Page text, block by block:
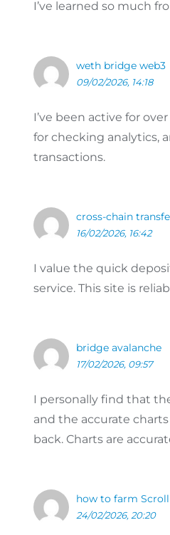
I’ve learned so much
weth bridge web3
09/02/2026, 14:18
I’ve been active for
for checking analytics,
transactions.
cross-chain
16/02/2026, 16:42
I value the quick
service. This site is
bridge avalanche
17/02/2026, 09:57
I personally find that
and the accurate
back. Charts are
how to farm
24/02/2026, 20:20